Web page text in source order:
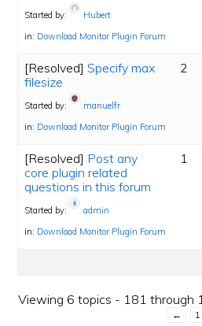
Started by:
Hubert
in: Download Monitor Plugin Forum
[Resolved]Specify max
filesize
Started by:
manuelfr
in: Download Monitor Plugin Forum
2
[Resolved] Post any
core plugin related
questions in this forum
Started by:
admin
in: Download Monitor Plugin Forum
1
Viewing 6 topics - 181 through
← 1